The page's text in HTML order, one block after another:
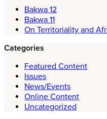
Bakwa 12
Bakwa 11
On Territoriality and
Categories
Featured Content
Issues
News/Events
Online Content
Uncategorized